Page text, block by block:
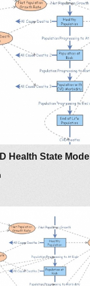
Health State Model